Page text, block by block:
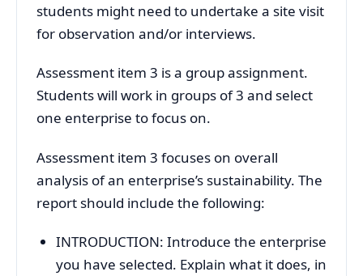
students might need to undertake a site visit
for observation and/or interviews.
Assessment item 3 is a group assignment.
Students will work in groups of 3 and select
one enterprise to focus on.
Assessment item 3 focuses on overall
analysis of an enterprise’s sustainability. The
report should include the following:
INTRODUCTION: Introduce the enterprise
you have selected. Explain what it does, in